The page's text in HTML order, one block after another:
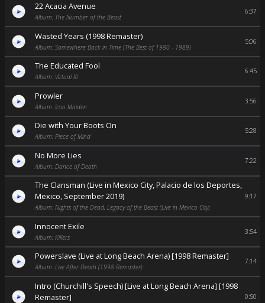
22 Acacia Avenue
Album: The Number of the Beast
6:37
Wasted Years (1998 Remaster)
Album: Somewhere Back in Time (The Best of 1980 - 1989)
5:06
The Educated Fool
Album: Virtual XI
6:45
Prowler
Album: Iron Maiden
3:56
Die with Your Boots On
Album: Piece of Mind
5:28
No More Lies
Album: Dance of Death
7:22
The Clansman (Live in Mexico City, Palacio de los Deportes,
Mexico, September 2019)
Album: Nights of the Dead, Legacy of the Beast (Live in Mexico City)
9:17
Innocent Exile
Album: Killers
3:54
Powerslave (Live at Long Beach Arena) [1998 Remaster]
Album: Live After Death (1998 Remaster)
7:14
Intro (Churchill's Speech) [Live at Long Beach Arena] [1998
Remaster]
0:50